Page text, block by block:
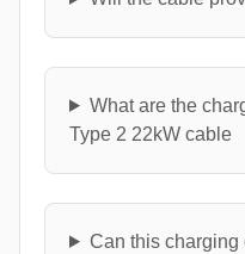
What are the
Type 2 22kW cable
Can this charging